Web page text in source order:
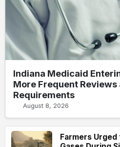
Indiana Medicaid
More Frequent Reviews
Requirements
August 8, 2026
Farmers